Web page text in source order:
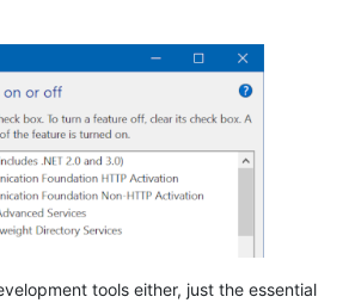
tools either, just the essential